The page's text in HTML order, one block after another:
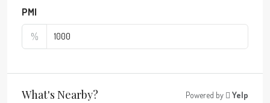
PMI
%
What's Nearby? Powered by Yelp